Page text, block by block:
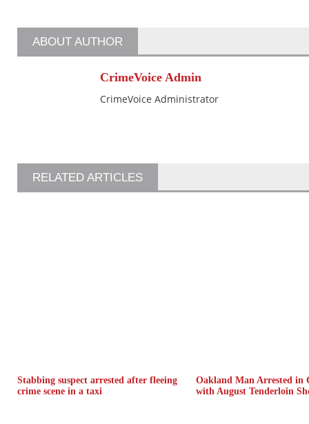
ABOUT AUTHOR
CrimeVoice Admin
CrimeVoice Administrator
RELATED ARTICLES
Stabbing suspect arrested after fleeing
crime scene in a taxi
Oakland Man Arrested in
with August Tenderloin